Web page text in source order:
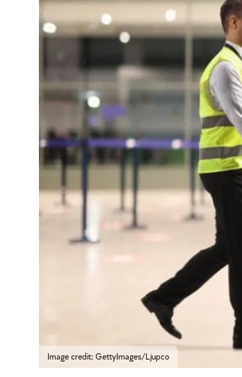
Image credit: GettyImages/Ljupco